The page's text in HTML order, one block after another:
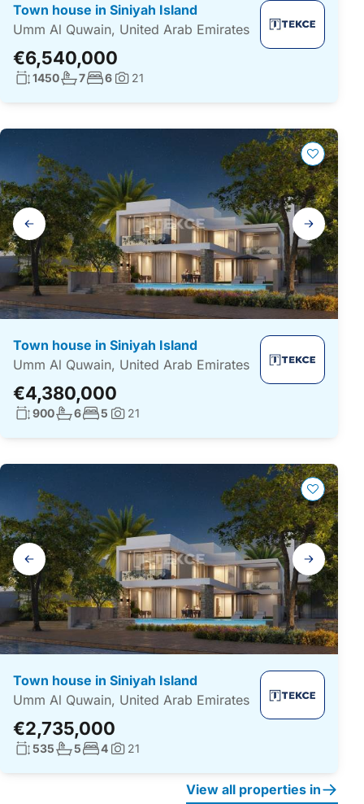
Town house in Siniyah Island
Umm Al Quwain, United Arab Emirates
€6,540,000
Living surface:
1450No. bathrooms:
7No. bedrooms:
6Photos:
21
Gallery
navigation
Town house in Siniyah Island
Umm Al Quwain, United Arab Emirates
€4,380,000
Living surface:
900No. bathrooms:
6No. bedrooms:
5 Photos:
21
Gallery
navigation
Town house in Siniyah Island
Umm Al Quwain, United Arab Emirates
€2,735,000
Living surface:
535No. bathrooms:
5No. bedrooms:
4Photos:
21
View all properties in